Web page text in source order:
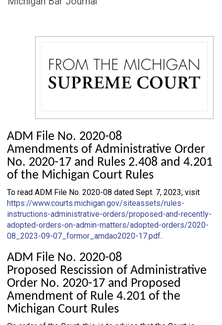
ADM File No. 2020-08
Amendments of Administrative Order
No. 2020-17 and Rules 2.408 and 4.201
of the Michigan Court Rules
To read ADM File No. 2020-08 dated Sept. 7, 2023, visit
https://www.courts.michigan.gov/siteassets/rules-
instructions-administrative-orders/proposed-and-recently-
adopted-orders-on-admin-matters/adopted-orders/2020-
08_2023-09-07_formor_amdao2020-17.pdf.
ADM File No. 2020-08
Proposed Rescission of Administrative
Order No. 2020-17 and Proposed
Amendment of Rule 4.201 of the
Michigan Court Rules